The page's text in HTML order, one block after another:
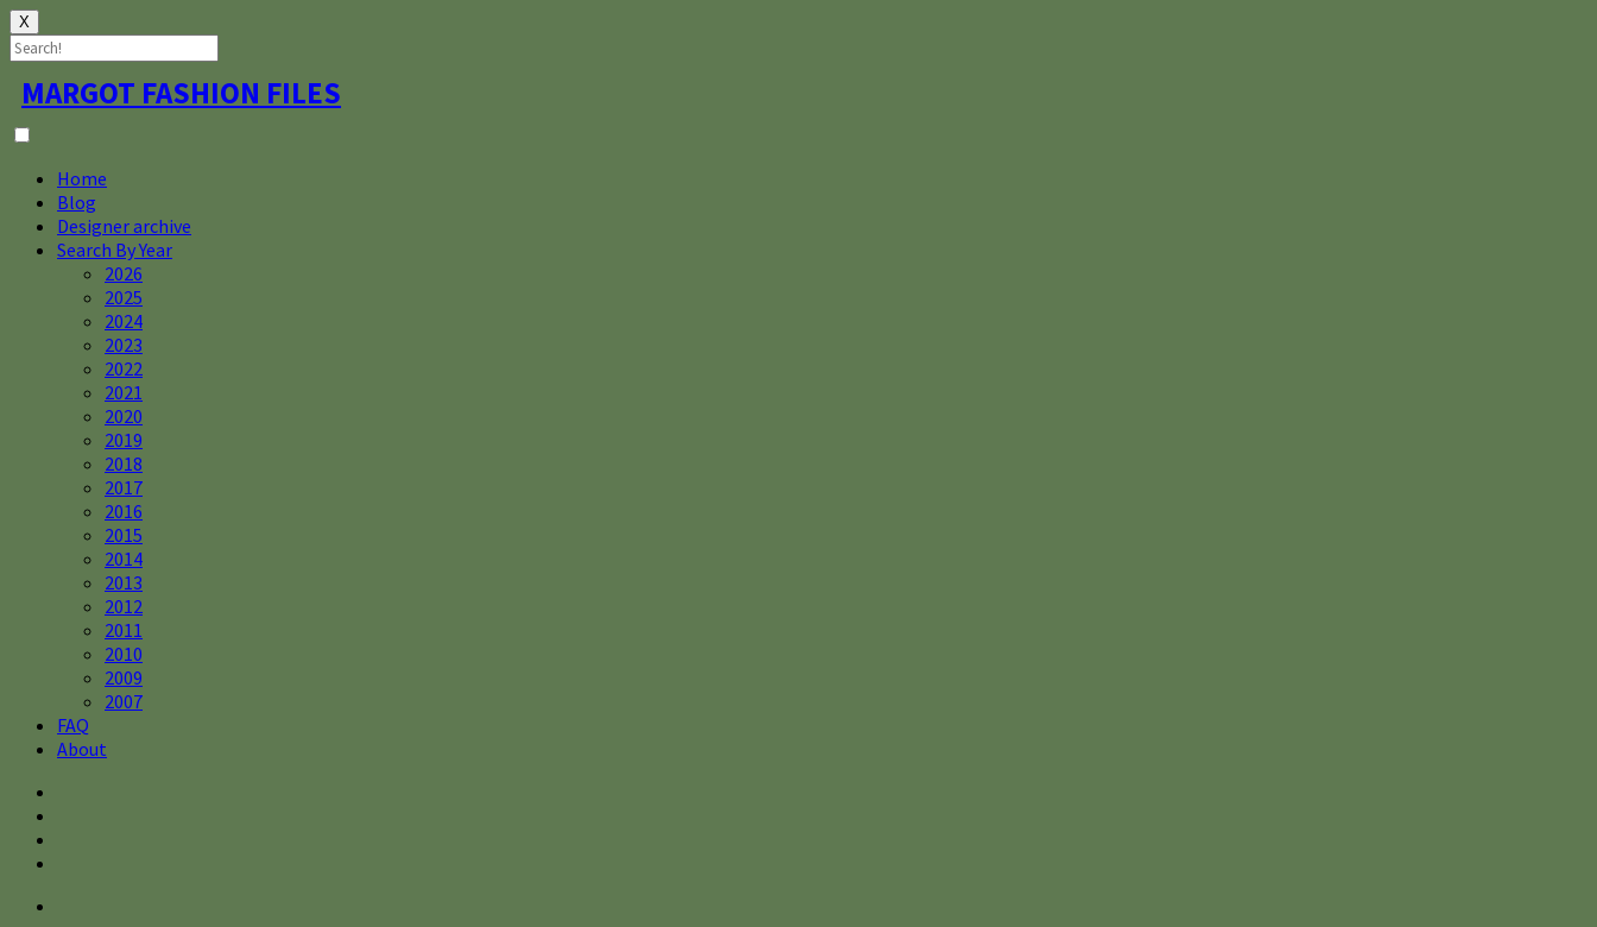
X
Skip
to
content
MARGOT FASHION FILES
Home
Blog
Designer archive
Search By Year
2026
2025
2024
2023
2022
2021
2020
2019
2018
2017
2016
2015
2014
2013
2012
2011
2010
2009
2007
FAQ
About